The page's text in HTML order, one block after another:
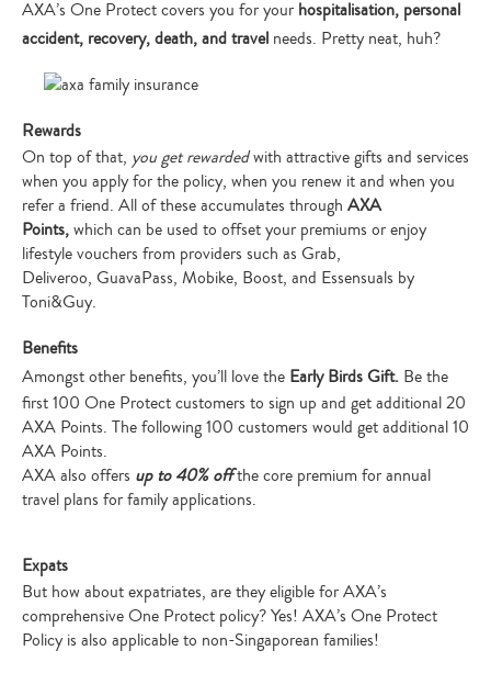
AXA’s One Protect covers you for your hospitalisation, personal
accident, recovery, death, and travel needs. Pretty neat, huh?
Rewards
On top of that, you get rewardedwith attractive gifts and services
when you apply for the policy, when you renew it and when you
refer a friend. All of these accumulates through AXA
Points,which can be used to offset your premiums or enjoy
lifestyle vouchers from providers such as Grab,
Deliveroo, GuavaPass, Mobike, Boost, and Essensuals by
Toni&Guy.
Benefits
Amongst other benefits, you’ll love the Early Birds Gift. Be the
first 100 One Protect customers to sign up and get additional 20
AXA Points. The following 100 customers would get additional 10
AXA Points.
AXA also offers up to 40% offthe core premium for annual
travel plans for family applications.
Expats
But how about expatriates, are they eligible for AXA’s
comprehensive One Protect policy? Yes! AXA’s One Protect
Policy is also applicable to non-Singaporean families!